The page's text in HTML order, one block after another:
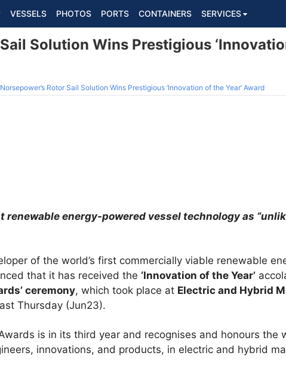
VESSELS PHOTOS PORTS CONTAINERS SERVICES
Solution Wins Prestigious
Norsepower’s Rotor Sail Solution Wins Prestigious ‘Innovation of the Year’ Award
renewable energy-powered vessel technology as
of the world’s first commercially viable renewable
that it has received the ‘Innovation of the Year’
ceremony, which took place at Electric and Hybrid
Thursday (Jun23).
is in its third year and recognises and honours the
innovations, and products, in electric and hybrid